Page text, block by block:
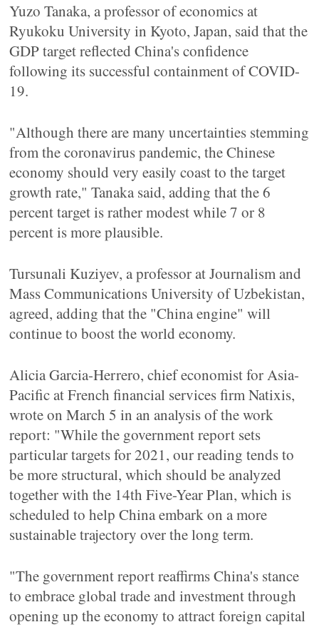
Yuzo Tanaka, a professor of economics at
Ryukoku University in Kyoto, Japan, said that the
GDP target reflected China's confidence
following its successful containment of COVID-
19.
"Although there are many uncertainties stemming
from the coronavirus pandemic, the Chinese
economy should very easily coast to the target
growth rate," Tanaka said, adding that the 6
percent target is rather modest while 7 or 8
percent is more plausible.
Tursunali Kuziyev, a professor at Journalism and
Mass Communications University of Uzbekistan,
agreed, adding that the "China engine" will
continue to boost the world economy.
Alicia Garcia-Herrero, chief economist for Asia-
Pacific at French financial services firm Natixis,
wrote on March 5 in an analysis of the work
report: "While the government report sets
particular targets for 2021, our reading tends to
be more structural, which should be analyzed
together with the 14th Five-Year Plan, which is
scheduled to help China embark on a more
sustainable trajectory over the long term.
"The government report reaffirms China's stance
to embrace global trade and investment through
opening up the economy to attract foreign capital